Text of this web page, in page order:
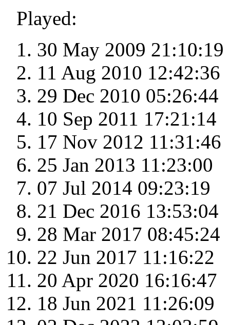
Played:
30 May 2009 21:10:19
11 Aug 2010 12:42:36
29 Dec 2010 05:26:44
10 Sep 2011 17:21:14
17 Nov 2012 11:31:46
25 Jan 2013 11:23:00
07 Jul 2014 09:23:19
21 Dec 2016 13:53:04
28 Mar 2017 08:45:24
22 Jun 2017 11:16:22
20 Apr 2020 16:16:47
18 Jun 2021 11:26:09